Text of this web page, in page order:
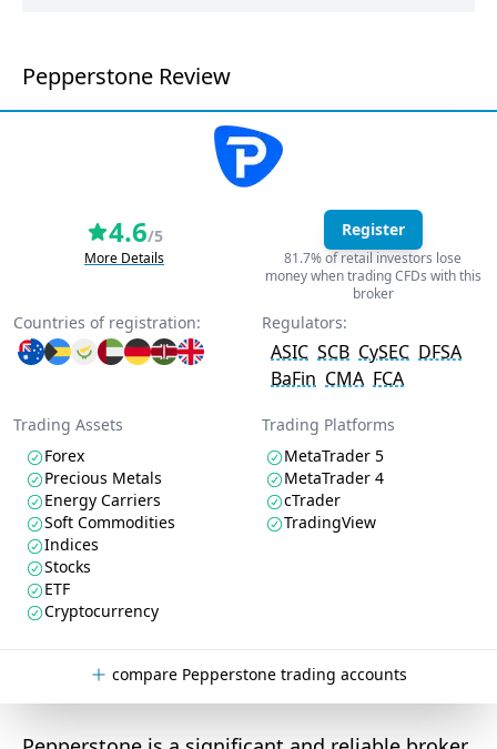
Pepperstone Review
4.6/5
More Details
Register
81.7% of retail investors lose
money when trading CFDs with this
broker
Countries of registration: Regulators:
ASIC SCB CySEC DFSA
BaFin CMA FCA
Trading Assets
Forex
Precious Metals
Energy Carriers
Soft Commodities
Indices
Stocks
ETF
Cryptocurrency
Trading Platforms
MetaTrader 5
MetaTrader 4
cTrader
TradingView
compare Pepperstone trading accounts